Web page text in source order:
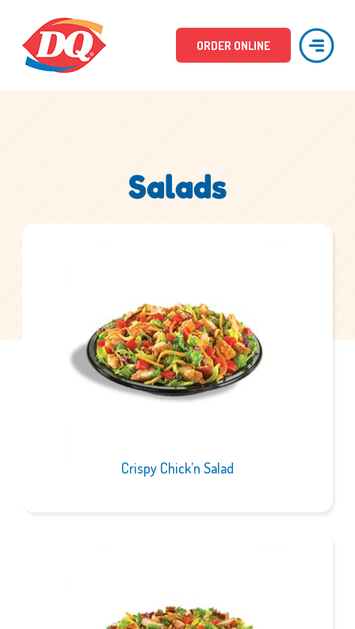
ORDER ONLINE
Salads
Crispy Chick’n Salad